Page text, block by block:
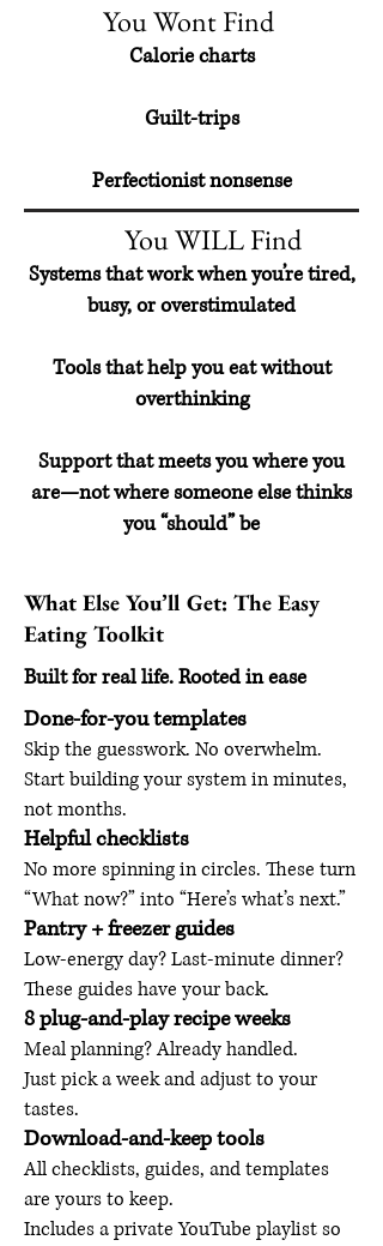
You Wont Find
Calorie charts
Guilt-trips
Perfectionist nonsense
You WILL Find
Systems that work when you’re tired,
busy, or overstimulated
Tools that help you eat without
overthinking
Support that meets you where you
are—not where someone else thinks
you “should” be
What Else You’ll Get: The Easy
Eating Toolkit
Built for real life. Rooted in ease
Done-for-you templates
Skip the guesswork. No overwhelm.
Start building your system in minutes,
not months.
Helpful checklists
No more spinning in circles. These turn
“What now?” into “Here’s what’s next.”
Pantry + freezer guides
Low-energy day? Last-minute dinner?
These guides have your back.
8 plug-and-play recipe weeks
Meal planning? Already handled.
Just pick a week and adjust to your
tastes.
Download-and-keep tools
All checklists, guides, and templates
are yours to keep.
Includes a private YouTube playlist so